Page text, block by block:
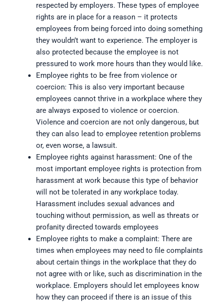
respected by employers. These types of employee
rights are in place for a reason – it protects
employees from being forced into doing something
they wouldn’t want to experience. The employer is
also protected because the employee is not
pressured to work more hours than they would like.
Employee rights to be free from violence or
coercion: This is also very important because
employees cannot thrive in a workplace where they
are always exposed to violence or coercion.
Violence and coercion are not only dangerous, but
they can also lead to employee retention problems
or, even worse, a lawsuit.
Employee rights against harassment: One of the
most important employee rights is protection from
harassment at work because this type of behavior
will not be tolerated in any workplace today.
Harassment includes sexual advances and
touching without permission, as well as threats or
profanity directed towards employees
Employee rights to make a complaint: There are
times when employees may need to file complaints
about certain things in the workplace that they do
not agree with or like, such as discrimination in the
workplace. Employers should let employees know
how they can proceed if there is an issue of this